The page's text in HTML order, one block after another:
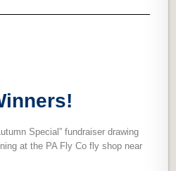
Special” fundraiser drawing
at the PA Fly Co fly shop near